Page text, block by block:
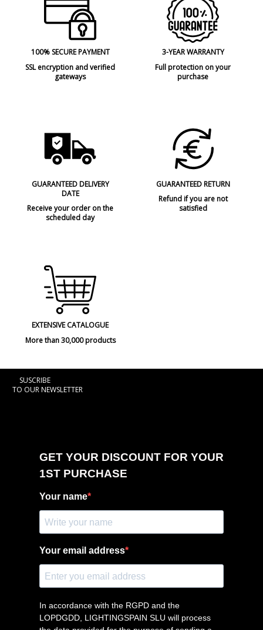
100% SECURE PAYMENT
SSL encryption and verified
gateways
3-YEAR WARRANTY
Full protection on your
purchase
GUARANTEED DELIVERY
DATE
Receive your order on the
scheduled day
GUARANTEED RETURN
Refund if you are not
satisfied
EXTENSIVE CATALOGUE
More than 30,000 products
SUSCRIBE
TO OUR NEWSLETTER